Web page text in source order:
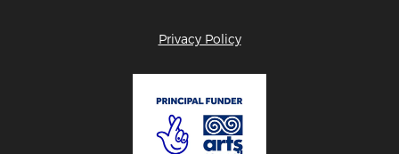
Privacy Policy